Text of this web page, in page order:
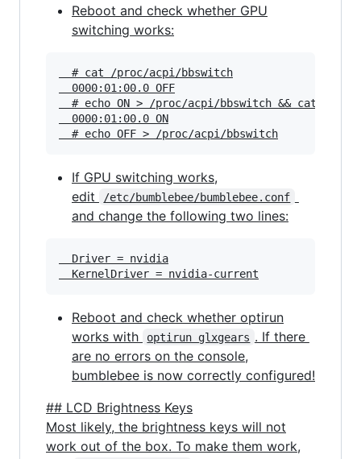
Reboot and check whether GPU
switching works:
  # cat /proc/acpi/bbswitch
  0000:01:00.0 OFF
# echo ON > /proc/acpi/bbswitch && cat /
  0000:01:00.0 ON
If GPU switching works,
edit
/etc/bumblebee/bumblebee.conf
and change the following two lines:
  Driver = nvidia
Reboot and check whether optirun
works with
optirun glxgears . If there
are no errors on the console,
bumblebee is now correctly configured!
## LCD Brightness Keys
Most likely, the brightness keys will not
work out of the box. To make them work,